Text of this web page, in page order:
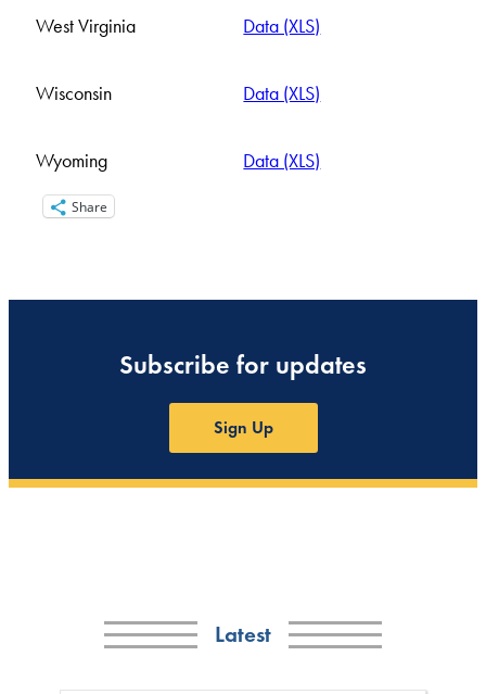
West Virginia Data (XLS)
Wisconsin Data (XLS)
Wyoming Data (XLS)
Share
Subscribe for updates
Sign Up
Latest